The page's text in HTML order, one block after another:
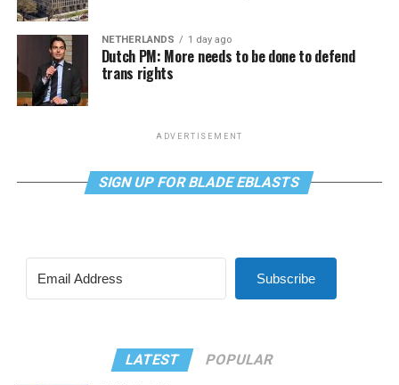
NETHERLANDS 1 day ago
Dutch PM: More needs to be done to defend
trans rights
ADVERTISEMENT
SIGN UP FOR BLADE EBLASTS
Subscribe
LATEST POPULAR